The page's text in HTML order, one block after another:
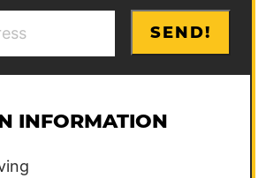
SEND!
INFORMATION